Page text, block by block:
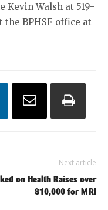
Kevin Walsh at 519-
the BPHSF office at
Next article
on Health Raises over
$10,000 for MRI